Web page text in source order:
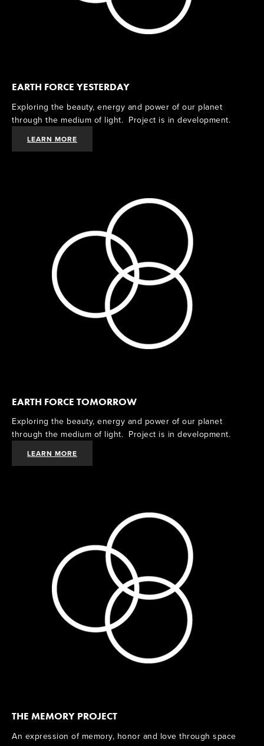
EARTH FORCE YESTERDAY
Exploring the beauty, energy and power of our planet
through the medium of light.  Project is in development.
LEARN MORE
EARTH FORCE TOMORROW
Exploring the beauty, energy and power of our planet
through the medium of light.  Project is in development.
LEARN MORE
THE MEMORY PROJECT
An expression of memory, honor and love through space